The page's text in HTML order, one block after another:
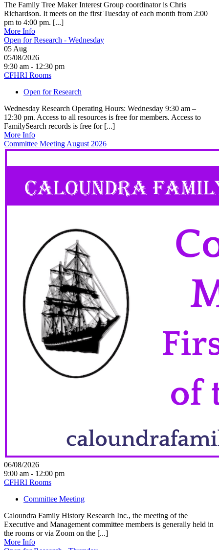
The Family Tree Maker Interest Group coordinator is Chris
Richardson. It meets on the first Tuesday of each month from 2:00
pm to 4:00 pm. [...]
More Info
Open for Research - Wednesday
05 Aug
05/08/2026
9:30 am - 12:30 pm
CFHRI Rooms
Open for Research
Wednesday Research Operating Hours: Wednesday 9:30 am –
12:30 pm. Access to all resources is free for members. Access to
FamilySearch records is free for [...]
More Info
Committee Meeting August 2026
06/08/2026
9:00 am - 12:00 pm
CFHRI Rooms
Committee Meeting
Caloundra Family History Research Inc., the meeting of the
Executive and Management committee members is generally held in
the rooms or via Zoom on the [...]
More Info